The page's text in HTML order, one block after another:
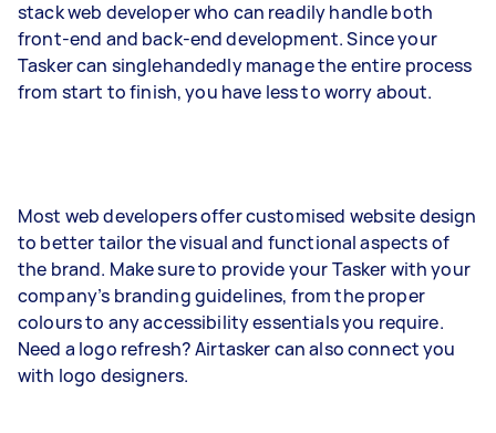
stack web developer who can readily handle both
front-end and back-end development. Since your
Tasker can singlehandedly manage the entire process
from start to finish, you have less to worry about.
Most web developers offer customised website design
to better tailor the visual and functional aspects of
the brand. Make sure to provide your Tasker with your
company’s branding guidelines, from the proper
colours to any accessibility essentials you require.
Need a logo refresh? Airtasker can also connect you
with logo designers.